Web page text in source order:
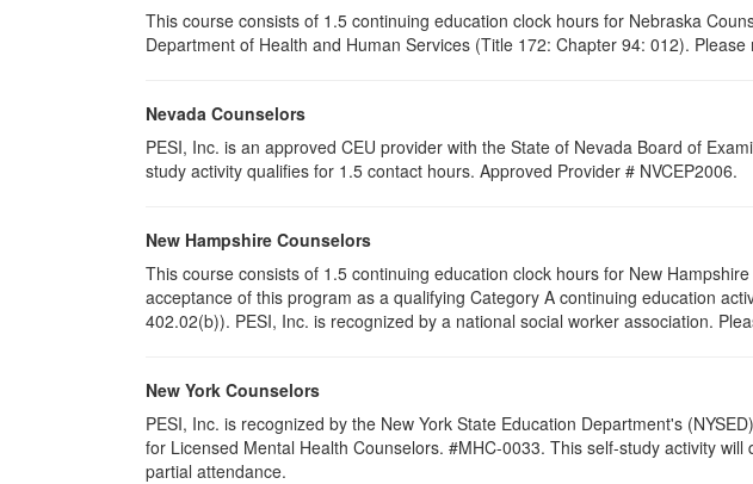
This course consists of 1.5 continuing education clock hours for Nebraska
Department of Health and Human Services (Title 172: Chapter 94: 012).
Nevada Counselors
PESI, Inc. is an approved CEU provider with the State of Nevada Board of
study activity qualifies for 1.5 contact hours. Approved Provider # NVCEP2006.
New Hampshire Counselors
This course consists of 1.5 continuing education clock hours for New
acceptance of this program as a qualifying Category A continuing education
402.02(b)). PESI, Inc. is recognized by a national social worker association.
New York Counselors
PESI, Inc. is recognized by the New York State Education Department's
for Licensed Mental Health Counselors. #MHC-0033. This self-study activity will
partial attendance.